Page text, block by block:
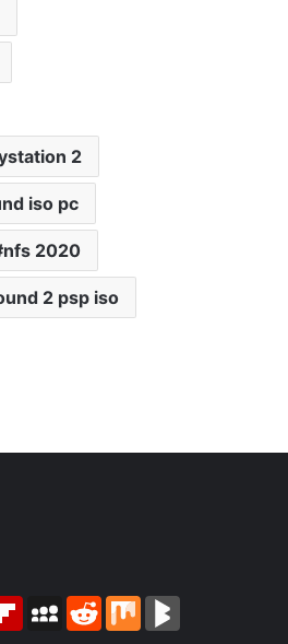
2
iso pc
nfs 2020
2 psp iso
FlipboardMySpace
RedditMix